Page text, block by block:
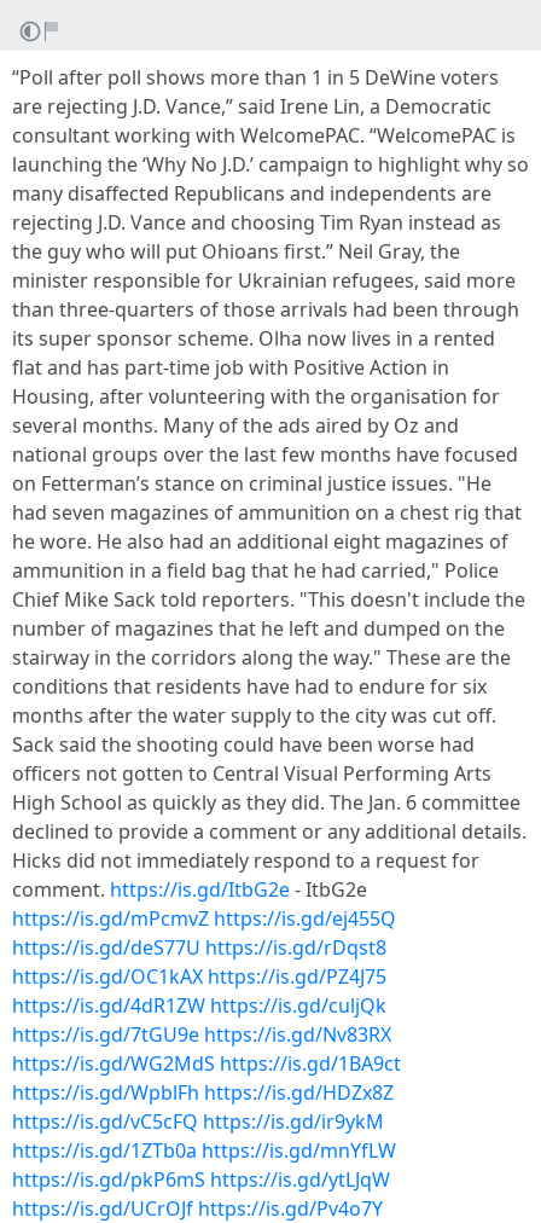
“Poll after poll shows more than 1 in 5 DeWine voters
are rejecting J.D. Vance,” said Irene Lin, a Democratic
consultant working with WelcomePAC. “WelcomePAC is
launching the ‘Why No J.D.’ campaign to highlight why so
many disaffected Republicans and independents are
rejecting J.D. Vance and choosing Tim Ryan instead as
the guy who will put Ohioans first.” Neil Gray, the
minister responsible for Ukrainian refugees, said more
than three-quarters of those arrivals had been through
its super sponsor scheme. Olha now lives in a rented
flat and has part-time job with Positive Action in
Housing, after volunteering with the organisation for
several months. Many of the ads aired by Oz and
national groups over the last few months have focused
on Fetterman’s stance on criminal justice issues. "He
had seven magazines of ammunition on a chest rig that
he wore. He also had an additional eight magazines of
ammunition in a field bag that he had carried," Police
Chief Mike Sack told reporters. "This doesn't include the
number of magazines that he left and dumped on the
stairway in the corridors along the way." These are the
conditions that residents have had to endure for six
months after the water supply to the city was cut off.
Sack said the shooting could have been worse had
officers not gotten to Central Visual Performing Arts
High School as quickly as they did. The Jan. 6 committee
declined to provide a comment or any additional details.
Hicks did not immediately respond to a request for
comment. https://is.gd/ItbG2e- ItbG2e
https://is.gd/mPcmvZ https://is.gd/ej455Q
https://is.gd/deS77U https://is.gd/rDqst8
https://is.gd/OC1kAX https://is.gd/PZ4J75
https://is.gd/4dR1ZW https://is.gd/culjQk
https://is.gd/7tGU9e https://is.gd/Nv83RX
https://is.gd/WG2MdS https://is.gd/1BA9ct
https://is.gd/WpblFh https://is.gd/HDZx8Z
https://is.gd/vC5cFQ https://is.gd/ir9ykM
https://is.gd/1ZTb0a https://is.gd/mnYfLW
https://is.gd/pkP6mS https://is.gd/ytLJqW
https://is.gd/UCrOJf https://is.gd/Pv4o7Y